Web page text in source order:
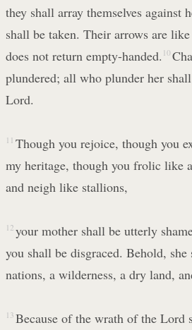
they shall array themselves against
shall be taken. Their arrows are
does not return empty-handed. 10
plundered; all who plunder her
Lord.
11 Though you rejoice, though you
my heritage, though you frolic like
and neigh like stallions,
12 your mother shall be utterly
you shall be disgraced. Behold,
nations, a wilderness, a dry land,
13 Because of the wrath of the Lord